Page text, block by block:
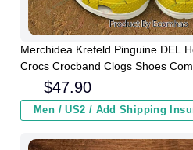
Merchidea Krefeld Pinguine DEL
Crocs Crocband Clogs Shoes
Men Women and Kids
$47.90
Men / US2 / Add Shipping